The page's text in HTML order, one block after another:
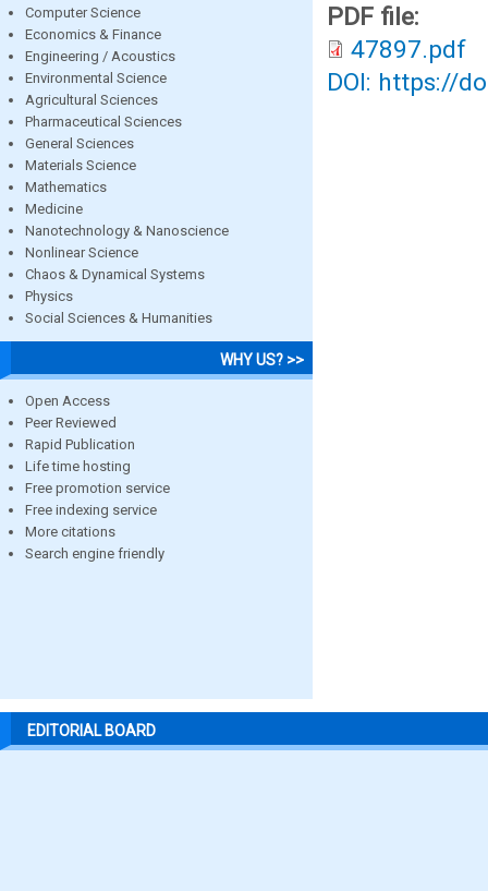
Computer Science
Economics & Finance
Engineering / Acoustics
Environmental Science
Agricultural Sciences
Pharmaceutical Sciences
General Sciences
Materials Science
Mathematics
Medicine
Nanotechnology & Nanoscience
Nonlinear Science
Chaos & Dynamical Systems
Physics
Social Sciences & Humanities
WHY US? >>
Open Access
Peer Reviewed
Rapid Publication
Life time hosting
Free promotion service
Free indexing service
More citations
Search engine friendly
PDF file:
47897.pdf
DOI: https://
EDITORIAL BOARD